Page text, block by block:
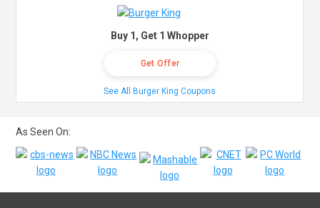
Buy 1, Get 1 Whopper
Get Offer
See All Burger King Coupons
As Seen On: